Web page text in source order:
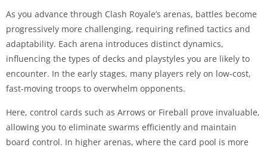
As you advance through Clash Royale’s arenas, battles become
progressively more challenging, requiring refined tactics and
adaptability. Each arena introduces distinct dynamics,
influencing the types of decks and playstyles you are likely to
encounter. In the early stages, many players rely on low-cost,
fast-moving troops to overwhelm opponents.
Here, control cards such as Arrows or Fireball prove invaluable,
allowing you to eliminate swarms efficiently and maintain
board control. In higher arenas, where the card pool is more